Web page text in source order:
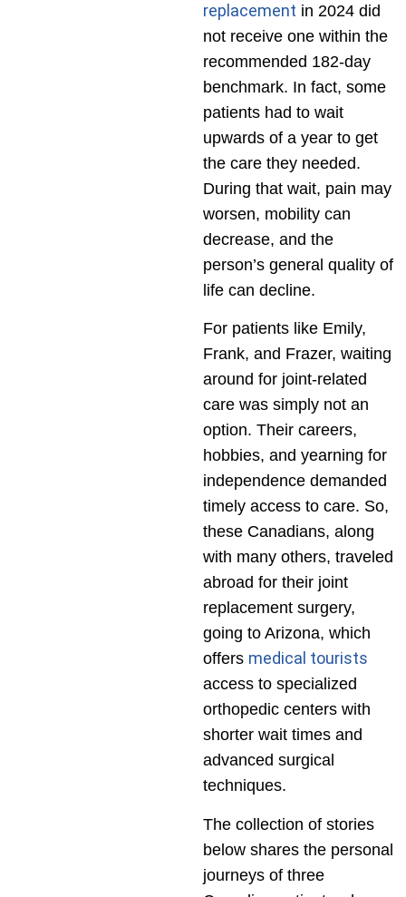
replacement in 2024 did
not receive one within the
recommended 182-day
benchmark. In fact, some
patients had to wait
upwards of a year to get
the care they needed.
During that wait, pain may
worsen, mobility can
decrease, and the
person’s general quality of
life can decline.
For patients like Emily,
Frank, and Frazer, waiting
around for joint-related
care was simply not an
option. Their careers,
hobbies, and yearning for
independence demanded
timely access to care. So,
these Canadians, along
with many others, traveled
abroad for their joint
replacement surgery,
going to Arizona, which
offers medical tourists
access to specialized
orthopedic centers with
shorter wait times and
advanced surgical
techniques.
The collection of stories
below shares the personal
journeys of three